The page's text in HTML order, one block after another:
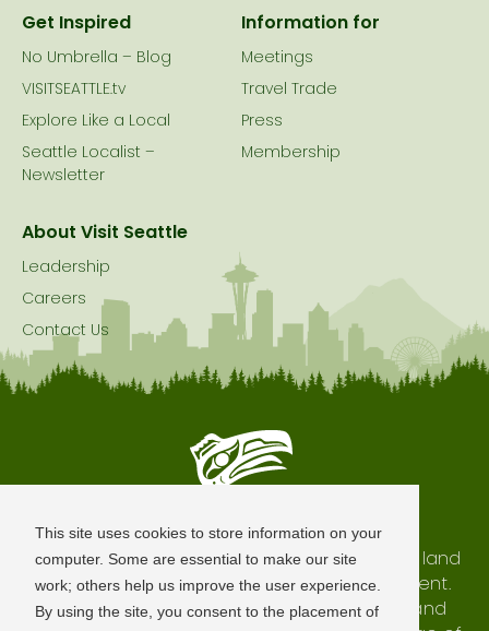
This site uses cookies to store information on your
computer. Some are essential to make our site
work; others help us improve the user experience.
By using the site, you consent to the placement of
Get Inspired
No Umbrella – Blog
VISITSEATTLE.tv
Explore Like a Local
Seattle Localist –
Newsletter
Information for
Meetings
Travel Trade
Press
Membership
About Visit Seattle
Leadership
Careers
Contact Us
Seattle is Built on Native Land
The city of Seattle resides on the traditional land
of the Coast Salish Peoples, past and present.
We honor with gratitude our shared land and